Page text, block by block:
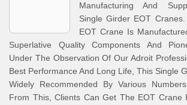
Manufacturing And
Single Girder EOT
EOT Crane Is
Superlative Quality Components And
Under The Observation Of Our Adroit
Best Performance And Long Life, This Single
Widely Recommended By Various
From This, Clients Can Get The EOT Crane